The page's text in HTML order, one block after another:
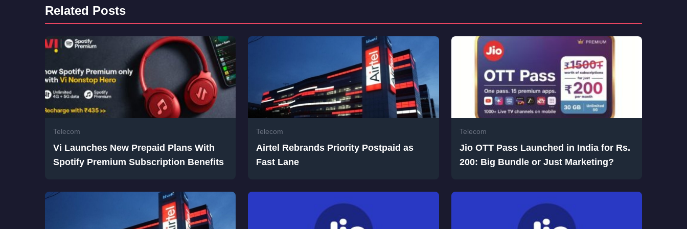
Related Posts
Telecom
Vi Launches New Prepaid Plans With
Spotify Premium Subscription Benefits
Telecom
Airtel Rebrands Priority Postpaid as
Fast Lane
Telecom
Jio OTT Pass Launched in India for Rs.
200: Big Bundle or Just Marketing?